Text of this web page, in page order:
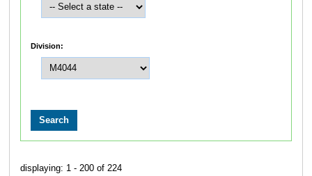
Division:
displaying: 1 - 200 of 224